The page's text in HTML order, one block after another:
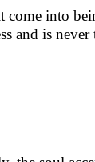
come into
and is